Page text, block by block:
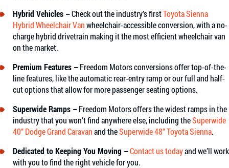
Hybrid Vehicles –Check out the industry’s firstToyota Sienna
Hybrid Wheelchair Vanwheelchair-accessible conversion, with a no-
charge hybrid drivetrain making it the most efficient wheelchair van
on the market.
Premium Features –Freedom Motors conversions offer top-of-the-
line features, like the automatic rear-entry ramp or our full and half-
cut options that allow for more passenger seating options.
Superwide Ramps –Freedom Motors offers the widest ramps in the
industry that you won’t find anywhere else, including theSuperwide
40” Dodge Grand Caravanand theSuperwide 48” Toyota Sienna.
Dedicated to Keeping You Moving –Contact us todayand we’ll work
with you to find the right vehicle for you.